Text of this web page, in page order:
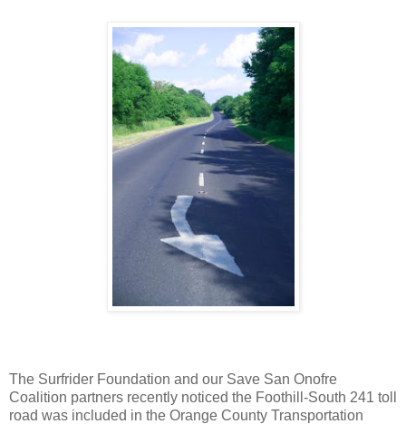
The Surfrider Foundation and our Save San Onofre
Coalition partners recently noticed the Foothill-South 241 toll
road was included in the Orange County Transportation